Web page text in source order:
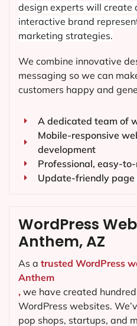
design experts will create
interactive brand
marketing strategies.
We combine innovative
messaging so we can
customers happy and
A dedicated team of
Mobile-responsive
development
Professional, easy-
Update-friendly page
WordPress
Anthem, AZ
As a trusted WordPress
Anthem
, we have created
WordPress websites.
pop shops, startups, and